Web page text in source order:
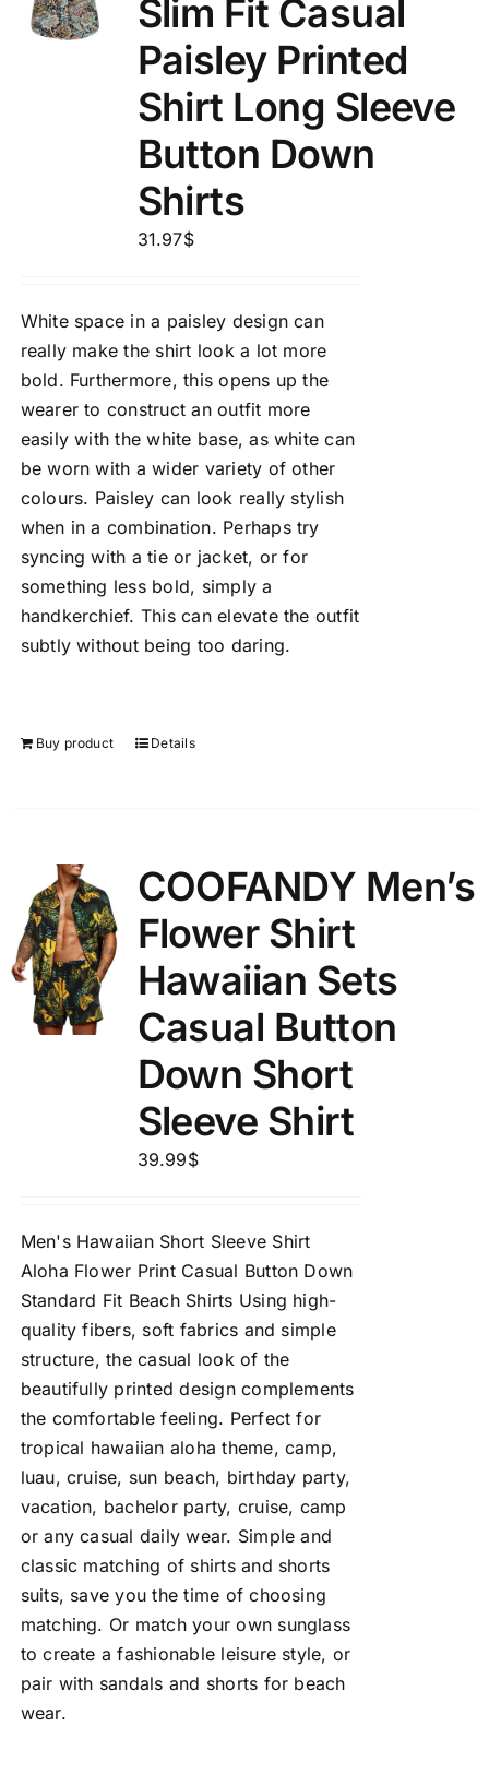
Slim Fit Casual
Paisley Printed
Shirt Long Sleeve
Button Down
Shirts
31.97$
White space in a paisley design can
really make the shirt look a lot more
bold. Furthermore, this opens up the
wearer to construct an outfit more
easily with the white base, as white can
be worn with a wider variety of other
colours. Paisley can look really stylish
when in a combination. Perhaps try
syncing with a tie or jacket, or for
something less bold, simply a
handkerchief. This can elevate the outfit
subtly without being too daring.
Buy product Details
COOFANDY Men’s
Flower Shirt
Hawaiian Sets
Casual Button
Down Short
Sleeve Shirt
39.99$
Men's Hawaiian Short Sleeve Shirt
Aloha Flower Print Casual Button Down
Standard Fit Beach Shirts Using high-
quality fibers, soft fabrics and simple
structure, the casual look of the
beautifully printed design complements
the comfortable feeling. Perfect for
tropical hawaiian aloha theme, camp,
luau, cruise, sun beach, birthday party,
vacation, bachelor party, cruise, camp
or any casual daily wear. Simple and
classic matching of shirts and shorts
suits, save you the time of choosing
matching. Or match your own sunglass
to create a fashionable leisure style, or
pair with sandals and shorts for beach
wear.